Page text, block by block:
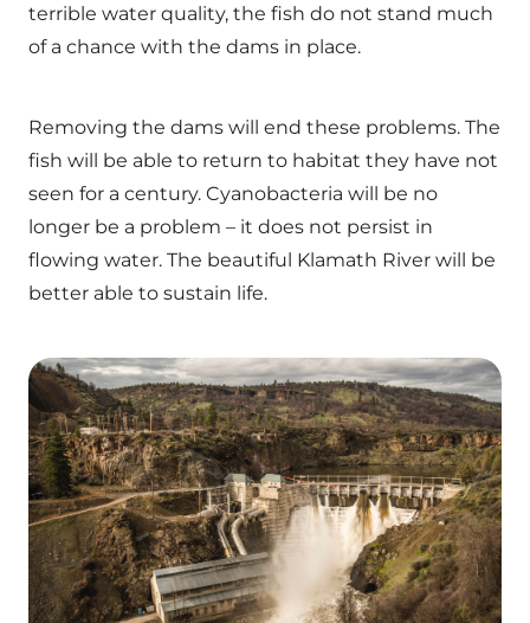
terrible water quality, the fish do not stand much
of a chance with the dams in place.
Removing the dams will end these problems. The
fish will be able to return to habitat they have not
seen for a century. Cyanobacteria will be no
longer be a problem – it does not persist in
flowing water. The beautiful Klamath River will be
better able to sustain life.